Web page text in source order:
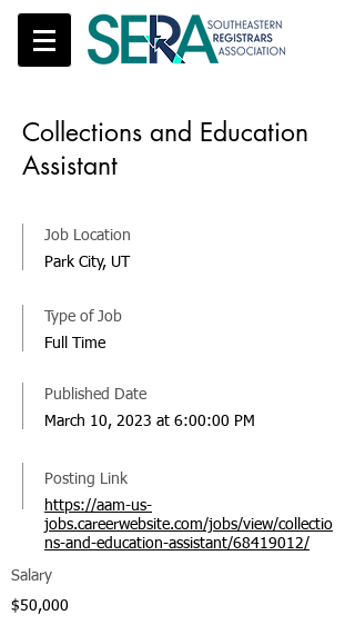
Collections and Education
Assistant
Job Location
Park City, UT
Posting Link
https://aam-us-
jobs.careerwebsite.com/jobs/view/collectio
ns-and-education-assistant/68419012/
Published Date
March 10, 2023 at 6:00:00 PM
Type of Job
Full Time
Salary
$50,000